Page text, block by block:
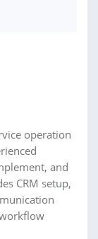
operation
and
CRM setup,